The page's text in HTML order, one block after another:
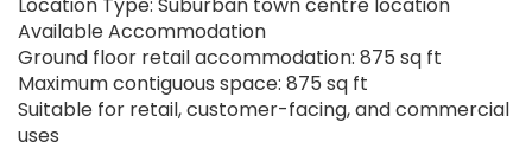
Available Accommodation
Ground floor retail accommodation: 875 sq ft
Maximum contiguous space: 875 sq ft
Suitable for retail, customer-facing, and commercial
uses